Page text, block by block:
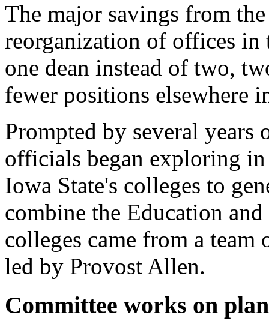
The major savings from
reorganization of offices
one dean instead of two,
fewer positions elsewhere
Prompted by several
officials began exploring
Iowa State's colleges to
combine the Education
colleges came from a
led by Provost Allen.
Committee works on